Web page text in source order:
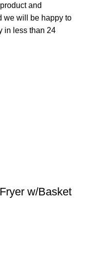
and
we will be happy to
in less than 24
w/Basket